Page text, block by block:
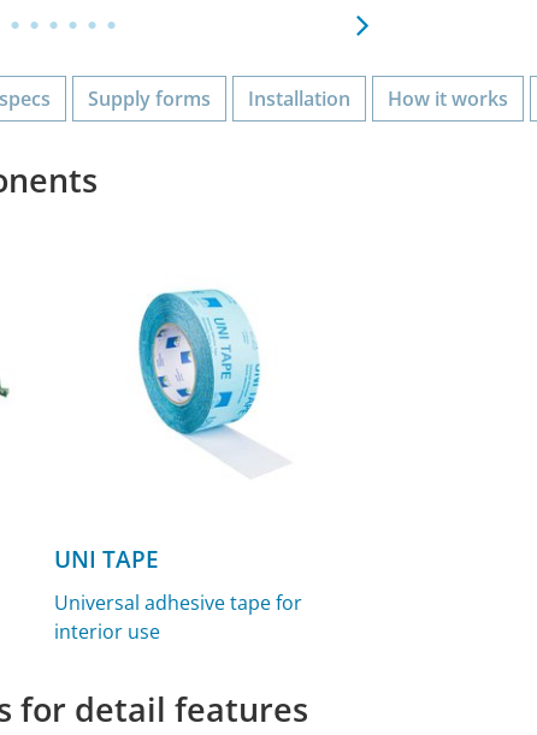
Supply forms Installation How it works
UNI TAPE
Universal adhesive tape for
interior use
for detail features